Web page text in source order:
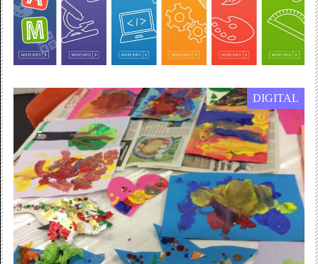
20 July 2020 — 31 March 2021
STEAM worksheets
The New Art Gallery Walsall is now offering digital
STEAM worksheets for Primary School age children to
work on...
Free Admission
DIGITAL